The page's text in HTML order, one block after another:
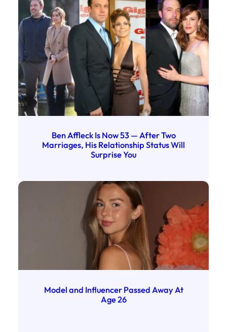
Ben Affleck Is Now 53 — After Two
Marriages, His Relationship Status Will
Surprise You
Model and Influencer Passed Away At
Age 26